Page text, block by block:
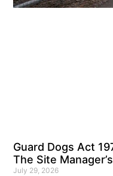
Guard Dogs Act
The Site
July 29, 2026